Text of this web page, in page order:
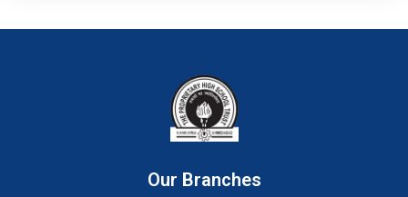
Our Branches